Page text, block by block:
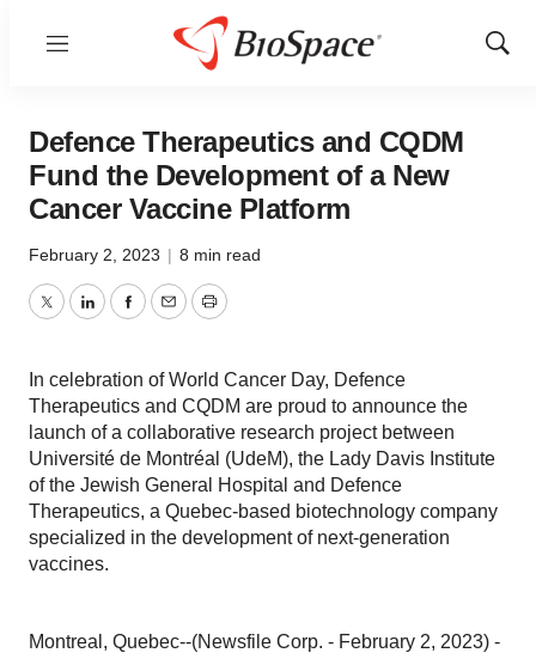
Menu
Show
Defence Therapeutics and CQDM
Fund the Development of a New
Cancer Vaccine Platform
February 2, 2023 | 8 min read
TwitterLinkedInFacebook
EmailPrint
In celebration of World Cancer Day, Defence
Therapeutics and CQDM are proud to announce the
launch of a collaborative research project between
Université de Montréal (UdeM), the Lady Davis Institute
of the Jewish General Hospital and Defence
Therapeutics, a Quebec-based biotechnology company
specialized in the development of next-generation
vaccines.
Montreal, Quebec--(Newsfile Corp. - February 2, 2023) -